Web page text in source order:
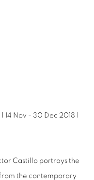
VIEWS
14 Nov - 30 Dec 2018 |
Castillo portrays the
the contemporary